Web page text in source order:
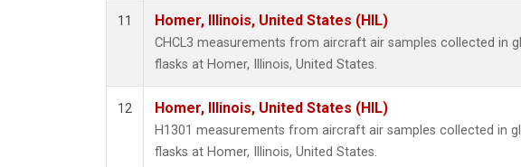
11 Homer, Illinois, United States (HIL)
CHCL3 measurements from aircraft air samples collected in
flasks at Homer, Illinois, United States.
12 Homer, Illinois, United States (HIL)
H1301 measurements from aircraft air samples collected in
flasks at Homer, Illinois, United States.